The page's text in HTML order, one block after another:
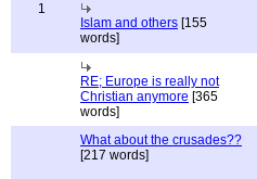
1
Islam and others [155
words]
RE; Europe is really not
Christian anymore [365
words]
What about the crusades??
[217 words]